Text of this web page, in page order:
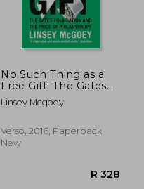
No Such Thing as a
Free Gift: The Gates
Foundation and the
Price of Philanthropy
Linsey Mcgoey
Verso, 2016, Paperback,
New